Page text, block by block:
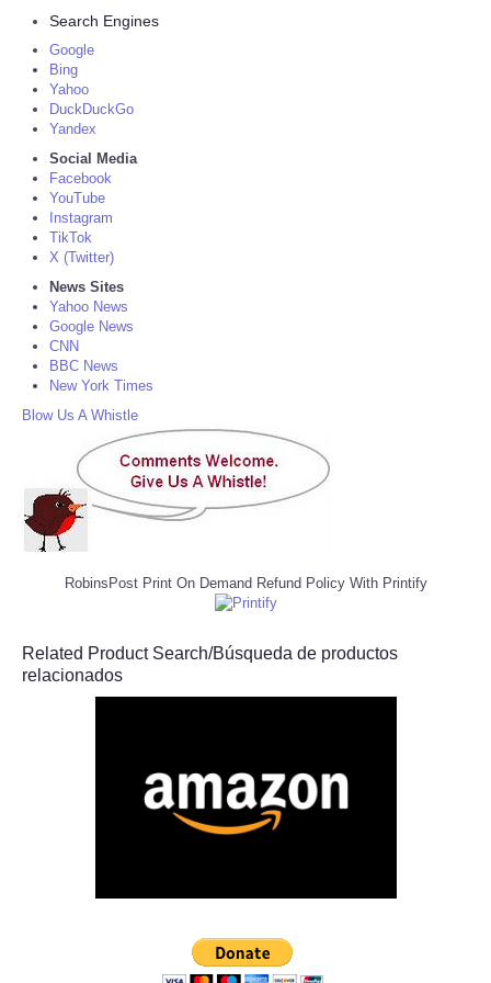
Search Engines
Google
Bing
Yahoo
DuckDuckGo
Yandex
Social Media
Facebook
YouTube
Instagram
TikTok
X (Twitter)
News Sites
Yahoo News
Google News
CNN
BBC News
New York Times
Blow Us A Whistle
RobinsPost Print On Demand Refund Policy With Printify
Related Product Search/Búsqueda de productos
relacionados